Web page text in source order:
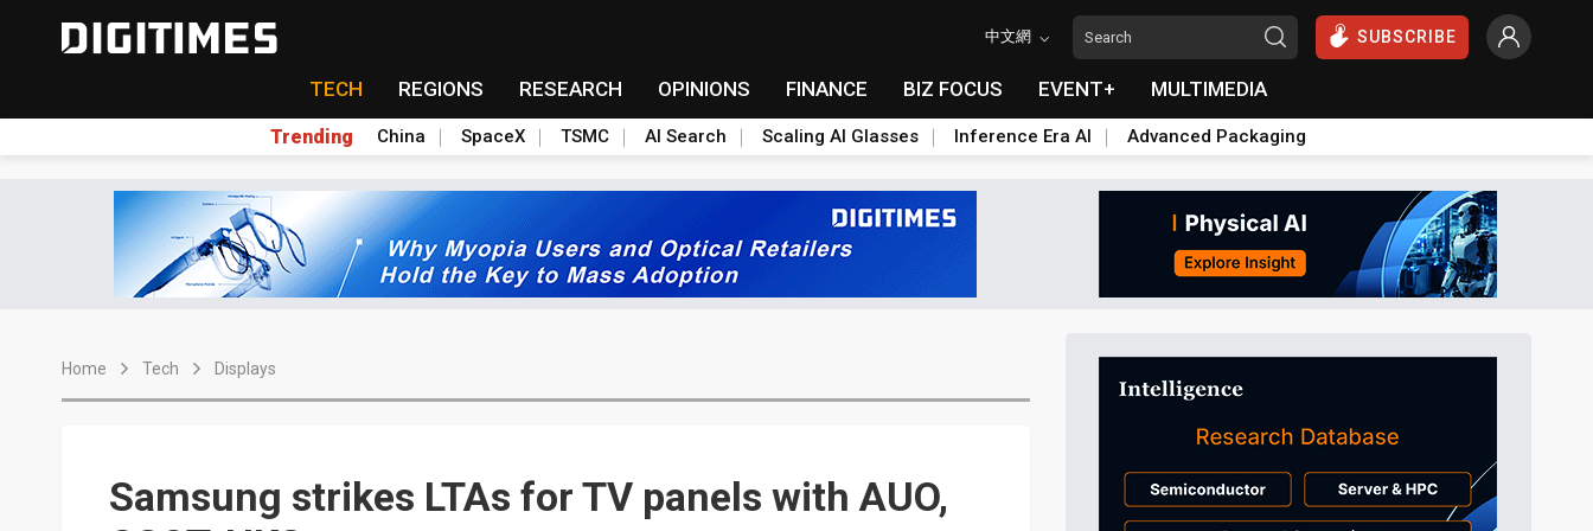
中文網 SUBSCRIBE
TECH REGIONS RESEARCH OPINIONS FINANCE BIZ FOCUS EVENT+ MULTIMEDIA
Trending China SpaceX TSMC AI Search Scaling AI Glasses Inference Era AI Advanced Packaging
Home Tech Displays
Samsung strikes LTAs for TV panels with AUO,